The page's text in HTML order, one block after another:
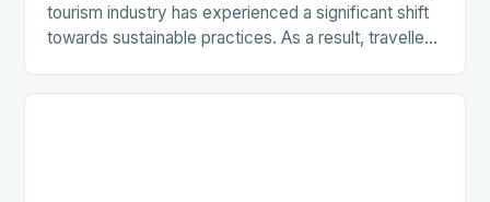
tourism industry has experienced a significant shift
towards sustainable practices. As a result, travellers